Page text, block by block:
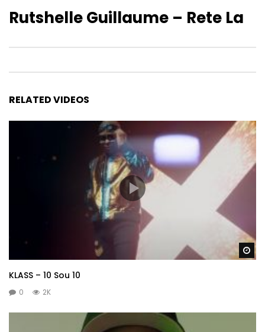
Rutshelle Guillaume – Rete La
RELATED VIDEOS
KLASS – 10 Sou 10
0 2K